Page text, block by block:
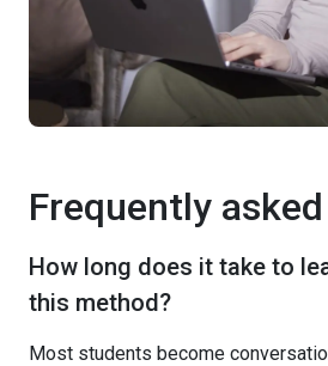
Frequently
How long does it take to
this method?
Most students become